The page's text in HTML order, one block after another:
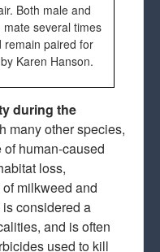
Both male and
several times
remain paired for
Karen Hanson.
during the
many other species,
human-caused
loss,
milkweed and
considered a
and is often
used to kill